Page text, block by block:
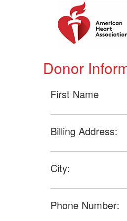
Donor
First Name
Billing Address:
City:
Phone Number: